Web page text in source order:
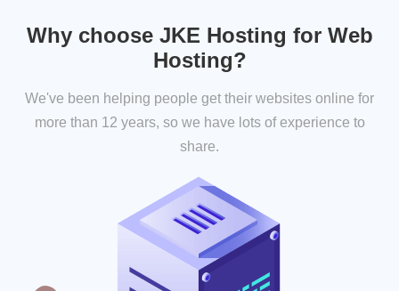
Why choose JKE Hosting for Web
Hosting?
We've been helping people get their websites online for
more than 12 years, so we have lots of experience to
share.